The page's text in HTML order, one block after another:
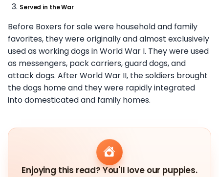
Served in the War
Before Boxers for sale were household and family
favorites, they were originally and almost exclusively
used as working dogs in World War I. They were used
as messengers, pack carriers, guard dogs, and
attack dogs. After World War II, the soldiers brought
the dogs home and they were rapidly integrated
into domesticated and family homes.
Enjoying this read? You'll love our puppies.